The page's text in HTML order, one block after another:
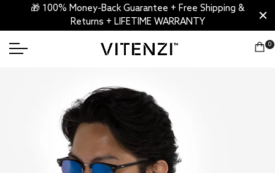
🎁 100% Money-Back Guarantee + Free Shipping &
Returns + LIFETIME WARRANTY
0